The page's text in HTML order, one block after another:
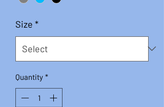
Size *
Quantity *